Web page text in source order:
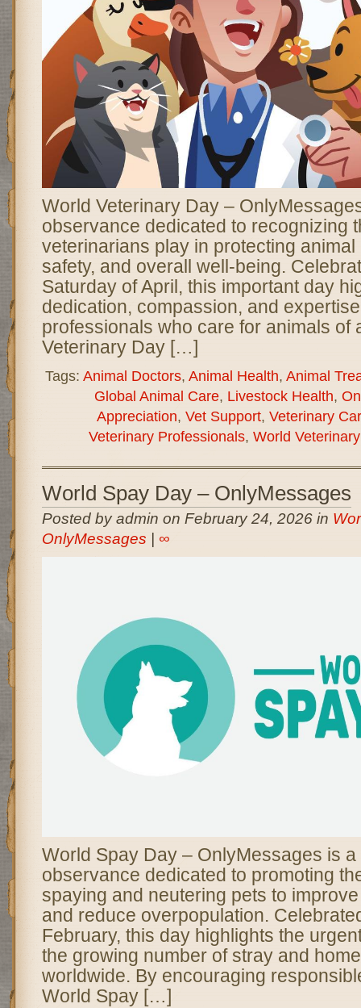
World Veterinary Day –
observance dedicated to recognizing
veterinarians play in protecting animal
safety, and overall well-being.
Saturday of April, this important day
dedication, compassion, and
professionals who care for animals of
Veterinary Day […]
Tags: Animal Doctors, Animal Health, Animal
Global Animal Care, Livestock Health,
Appreciation, Vet Support, Veterinary
Veterinary Professionals, World
World Spay Day – OnlyMessages
Posted by admin on February 24, 2026 in
OnlyMessages
∞
World Spay Day – OnlyMessages is
observance dedicated to promoting
spaying and neutering pets to
and reduce overpopulation.
February, this day highlights the
the growing number of stray and
worldwide. By encouraging
World Spay […]